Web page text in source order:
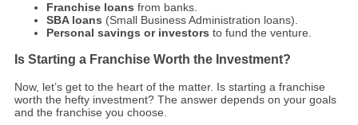
Franchise loans from banks.
SBA loans (Small Business Administration loans).
Personal savings or investors to fund the venture.
Is Starting a Franchise Worth the Investment?
Now, let’s get to the heart of the matter. Is starting a franchise
worth the hefty investment? The answer depends on your goals
and the franchise you choose.